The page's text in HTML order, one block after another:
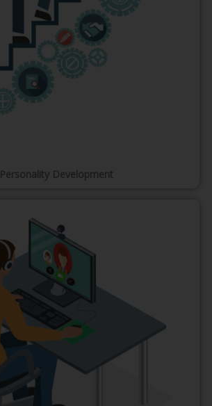
Personality Development